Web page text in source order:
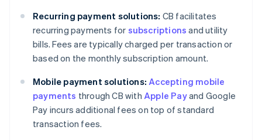
Recurring payment solutions: CB facilitates
recurring payments for subscriptions and utility
bills. Fees are typically charged per transaction or
based on the monthly subscription amount.
Mobile payment solutions: Accepting mobile
payments through CB withApple Payand Google
Pay incurs additional fees on top of standard
transaction fees.